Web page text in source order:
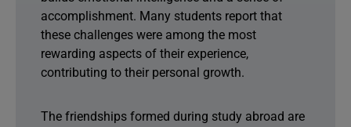
accomplishment. Many students report that
these challenges were among the most
rewarding aspects of their experience,
contributing to their personal growth.
The friendships formed during study abroad are